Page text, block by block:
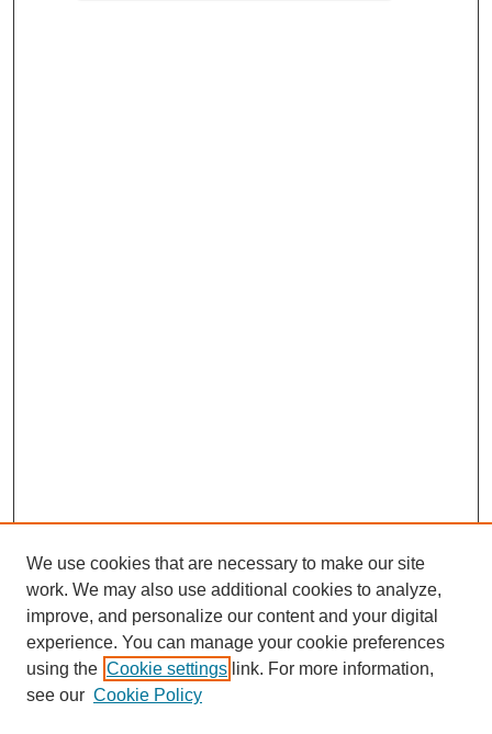
We use cookies that are necessary to make our site
work. We may also use additional cookies to analyze,
improve, and personalize our content and your digital
experience. You can manage your cookie preferences
using the Cookie settings link. For more information,
see our Cookie Policy